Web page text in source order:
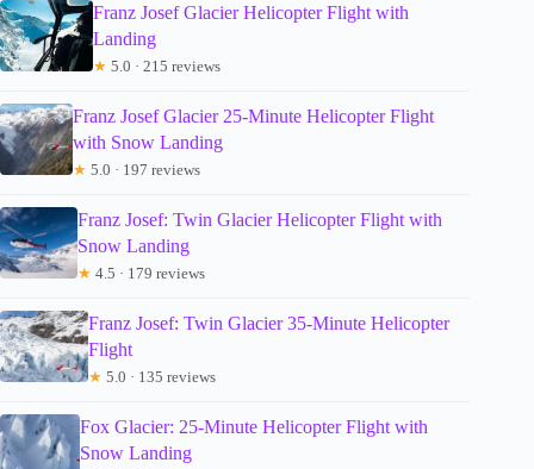
Franz Josef Glacier Helicopter Flight with
Landing
★ 5.0 · 215 reviews
Franz Josef Glacier 25-Minute Helicopter Flight
with Snow Landing
★ 5.0 · 197 reviews
Franz Josef: Twin Glacier Helicopter Flight with
Snow Landing
★ 4.5 · 179 reviews
Franz Josef: Twin Glacier 35-Minute Helicopter
Flight
★ 5.0 · 135 reviews
Fox Glacier: 25-Minute Helicopter Flight with
Snow Landing